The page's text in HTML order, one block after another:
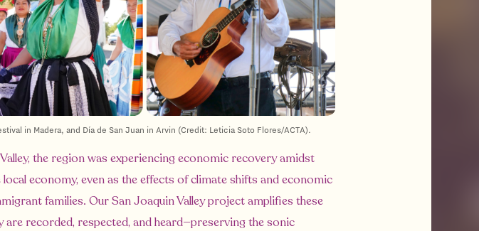
in Madera, and Día de San Juan in Arvin (Credit: Leticia Soto Flores/ACTA).
the region was experiencing economic recovery amidst
economy, even as the effects of climate shifts and economic
families. Our San Joaquin Valley project amplifies these
recorded, respected, and heard—preserving the sonic